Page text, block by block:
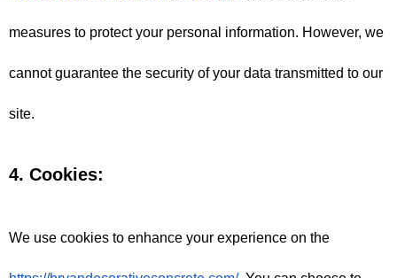
measures to protect your personal information. However, we
cannot guarantee the security of your data transmitted to our
site.
4. Cookies: